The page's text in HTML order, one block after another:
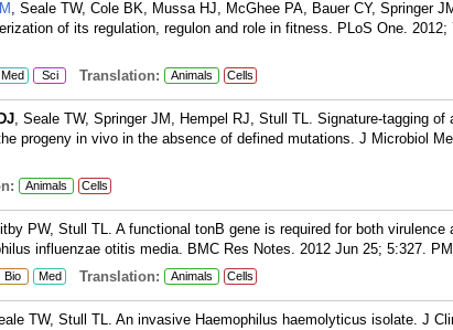
, Seale TW, Cole BK, Mussa HJ, McGhee PA, Bauer CY, Springer
of its regulation, regulon and role in fitness. PLoS One. 2012;
Med Sci Translation: Animals Cells
, Seale TW, Springer JM, Hempel RJ, Stull TL. Signature-tagging of
progeny in vivo in the absence of defined mutations. J Microbiol
Animals Cells
PW, Stull TL. A functional tonB gene is required for both virulence
influenzae otitis media. BMC Res Notes. 2012 Jun 25; 5:327.
Bio Med Translation: Animals Cells
TW, Stull TL. An invasive Haemophilus haemolyticus isolate. J